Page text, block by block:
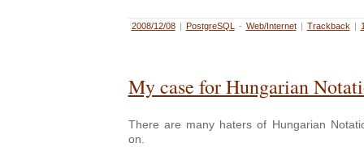
2008/12/08 | PostgreSQL - Web/Internet | Trackback |
My case for Hungarian
There are many haters of Hungarian
on.